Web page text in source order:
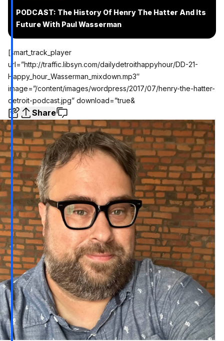
PODCAST: The History Of Henry The Hatter And Its
Future With Paul Wasserman
[smart_track_player
url=”http://traffic.libsyn.com/dailydetroithappyhour/DD-21-
Happy_hour_Wasserman_mixdown.mp3″
image=”/content/images/wordpress/2017/07/henry-the-hatter-
detroit-podcast.jpg” download=”true&
Share